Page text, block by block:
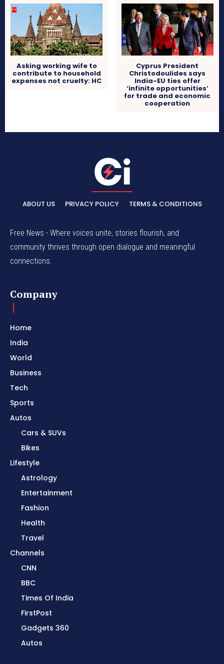
Asking working wife to
contribute to household
expenses not cruelty: HC
Cyprus President
Christodoulides says
India-EU ties offer
‘infinite opportunities’
for trade and economic
cooperation
ABOUT US PRIVACY POLICY TERMS & CONDITIONS
Free News - Where voices unite, stories flourish, and
community thrives through open dialogue and meaningful
connections.
Company
Home
India
World
Business
Tech
Sports
Autos
Cars & SUVs
Bikes
Lifestyle
Astrology
Entertainment
Fashion
Health
Travel
Channels
CNN
BBC
Times Of India
FirstPost
Gadgets 360
Autos